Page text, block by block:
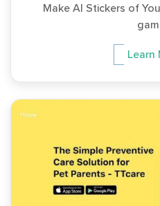
Make AI Stickers of
Learn